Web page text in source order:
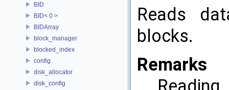
BID
BID< 0 >
BIDArray
block_manager
blocked_index
config
disk_allocator
disk_config
Reads
blocks.
Remarks